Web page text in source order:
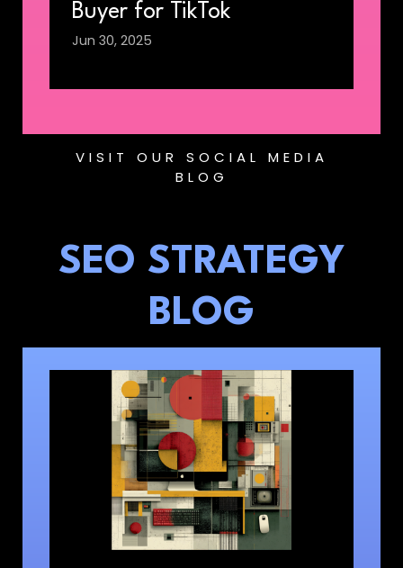
Buyer for TikTok
Jun 30, 2025
VISIT OUR SOCIAL MEDIA
BLOG
SEO STRATEGY
BLOG